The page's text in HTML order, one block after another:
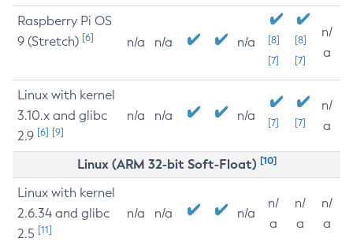
Raspberry Pi OS
9 (Stretch) [6] n/a n/a n/a
[8]
[7]
[8]
[7]
n/
a
Linux with kernel
3.10.x and glibc
2.9 [6] [9]
n/a n/a n/a [7] [7]
n/
a
Linux (ARM 32-bit Soft-Float) [10]
Linux with kernel
2.6.34 and glibc
2.5 [11]
n/a n/a n/a
n/
a
n/
a
n/
a